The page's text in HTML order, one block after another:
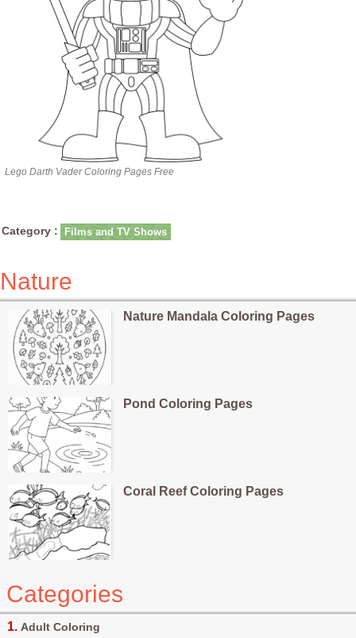
Lego Darth Vader Coloring Pages Free
Category : Films and TV Shows
Nature
Nature Mandala Coloring Pages
Pond Coloring Pages
Coral Reef Coloring Pages
Categories
Adult Coloring